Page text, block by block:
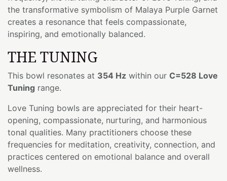
the transformative symbolism of Malaya Purple Garnet
creates a resonance that feels compassionate,
inspiring, and emotionally balanced.
THE TUNING
This bowl resonates at 354 Hz within our C=528 Love
Tuning range.
Love Tuning bowls are appreciated for their heart-
opening, compassionate, nurturing, and harmonious
tonal qualities. Many practitioners choose these
frequencies for meditation, creativity, connection, and
practices centered on emotional balance and overall
wellness.